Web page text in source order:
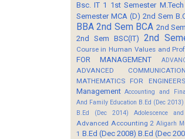
Bsc. IT 1 1st Semester M.Tech
Semester MCA (D) 2nd Sem
BBA 2nd Sem BCA 2nd
2nd Sem BSC(IT)
2nd
Course in Human Values and
FOR MANAGEMENT
ADVANCED
MATHEMATICS FOR ENGINEERS
Management Accounting and
And Family Education B.Ed (Dec 2013)
B.Ed (Dec 2014)
Adolescence
Advanced Accounting 2 Aligarh
1 B.Ed (Dec 2008) B.Ed (Dec